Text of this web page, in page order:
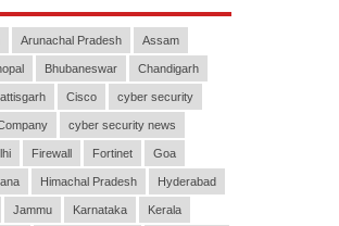
Arunachal Pradesh Assam
Bhubaneswar Chandigarh
Cisco cyber security
cyber security news
Firewall Fortinet Goa
Himachal Pradesh Hyderabad
Jammu Karnataka Kerala